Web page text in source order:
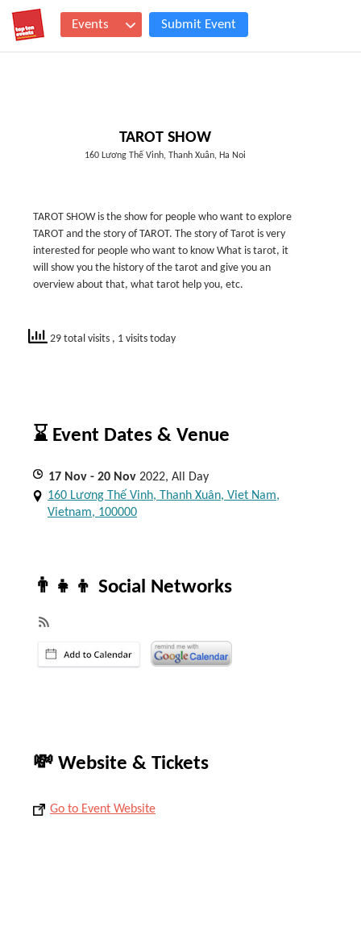
Events Submit Event
TAROT SHOW
160 Lương Thế Vinh, Thanh Xuân, Ha Noi
TAROT SHOW is the show for people who want to explore
TAROT and the story of TAROT. The story of Tarot is very
interested for people who want to know What is tarot, it
will show you the history of the tarot and give you an
overview about that, what tarot help you, etc.
29 total visits , 1 visits today
⌛ Event Dates & Venue
17 Nov - 20 Nov 2022, All Day
160 Lương Thế Vinh, Thanh Xuân, Viet Nam,
Vietnam, 100000
👨‍👧‍👦 Social Networks
💸 Website & Tickets
Go to Event Website